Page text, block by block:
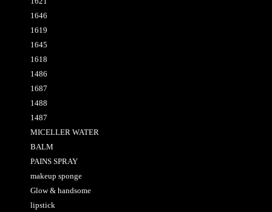
1646
1619
1645
1618
1486
1687
1488
1487
MICELLER WATER
BALM
PAINS SPRAY
makeup sponge
Glow & handsome
lipstick